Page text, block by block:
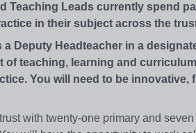
Teaching Leads currently spend
in their subject across the
Deputy Headteacher in a
teaching, learning and
You will need to be
with twenty-one primary and